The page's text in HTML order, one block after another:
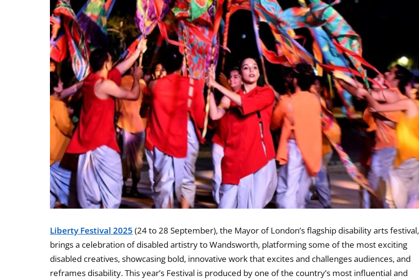
Liberty Festival 2025 (24 to 28 September), the Mayor of London’s flagship disability arts festival,
brings a celebration of disabled artistry to Wandsworth, platforming some of the most exciting
disabled creatives, showcasing bold, innovative work that excites and challenges audiences, and
reframes disability. This year’s Festival is produced by one of the country’s most influential and